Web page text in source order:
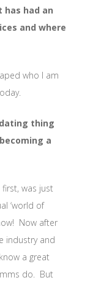
had an
and where
who I am
thing
a
was just
‘world of
Now after
industry and
a great
do. But